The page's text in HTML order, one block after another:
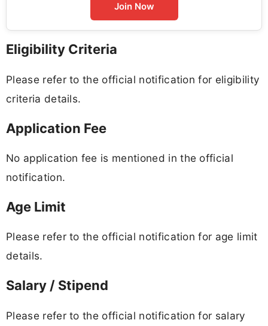
Join Now
Eligibility Criteria
Please refer to the official notification for eligibility
criteria details.
Application Fee
No application fee is mentioned in the official
notification.
Age Limit
Please refer to the official notification for age limit
details.
Salary / Stipend
Please refer to the official notification for salary